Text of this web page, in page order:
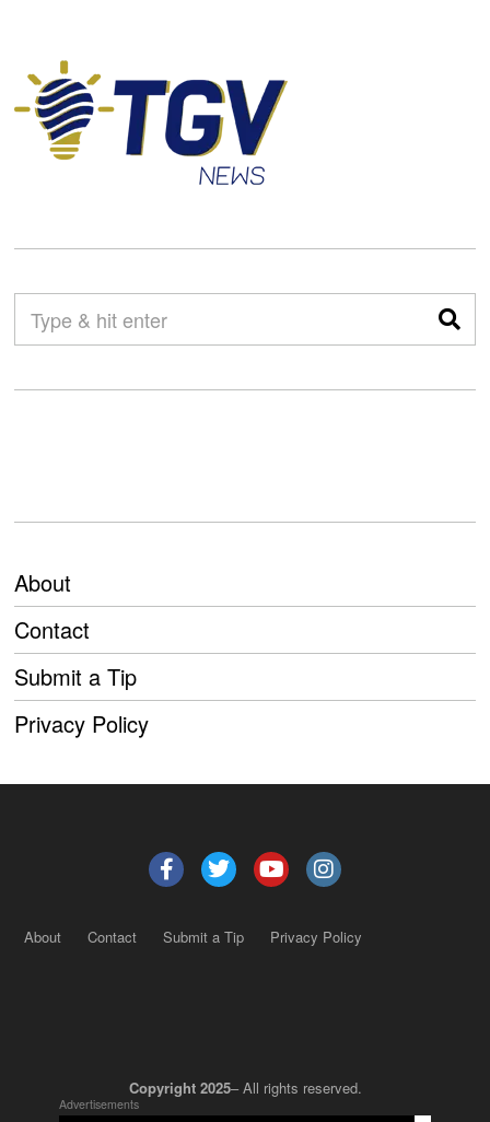
About
Contact
Submit a Tip
Privacy Policy
About Contact Submit a Tip Privacy Policy
Copyright 2025– All rights reserved.
Advertisements